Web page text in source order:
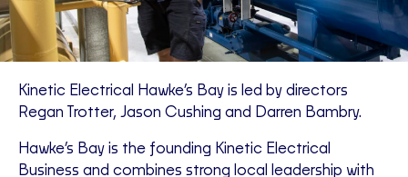
Kinetic Electrical Hawke’s Bay is led by directors
Regan Trotter, Jason Cushing and Darren Bambry.
Hawke’s Bay is the founding Kinetic Electrical
Business and combines strong local leadership with